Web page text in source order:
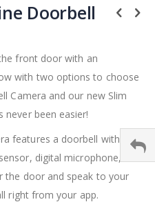
Doorbell
front door with an
with two options to choose
Camera and our new Slim
never been easier!
features a doorbell with an
digital microphone, and
the door and speak to your
right from your app.